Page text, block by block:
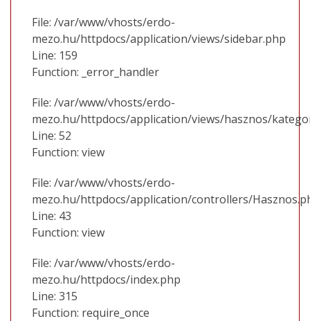
File: /var/www/vhosts/erdo-
mezo.hu/httpdocs/application/views/sidebar.php
Line: 159
Function: _error_handler
File: /var/www/vhosts/erdo-
mezo.hu/httpdocs/application/views/hasznos/
Line: 52
Function: view
File: /var/www/vhosts/erdo-
mezo.hu/httpdocs/application/controllers/
Line: 43
Function: view
File: /var/www/vhosts/erdo-
mezo.hu/httpdocs/index.php
Line: 315
Function: require_once